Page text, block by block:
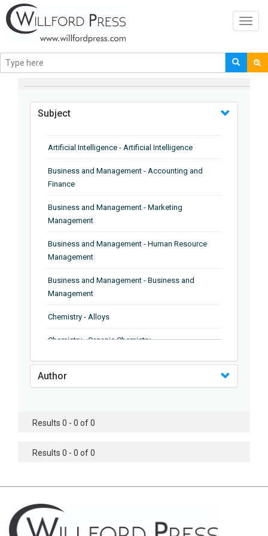
BROWSE BY
Subject
Artificial Intelligence - Artificial Intelligence
Business and Management - Accounting and
Finance
Business and Management - Marketing
Management
Business and Management - Human Resource
Management
Business and Management - Business and
Management
Chemistry - Alloys
Chemistry - Organic Chemistry
Chemistry - Analytical Chemistry
Chemistry - Microscopy
Chemistry - Chemistry
Chemistry - Chemical Engineering
Civil Engineering - Earthquake Engineering
Author
Results 0 - 0 of 0
Results 0 - 0 of 0